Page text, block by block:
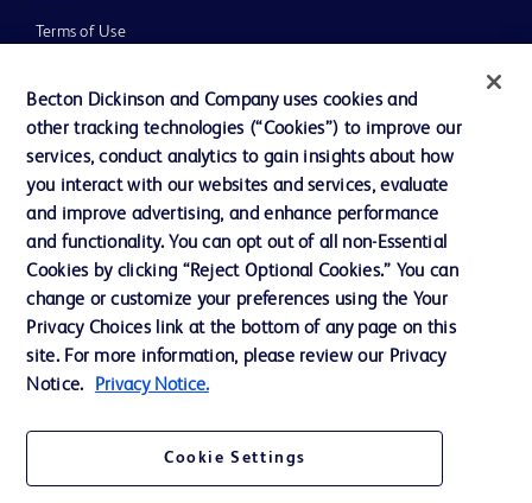
Terms of Use
© 2026 BD. All rights reserved. BD and the BD Logo are trademarks of
Becton, Dickinson and Company. All other trademarks are the property of
their respective owners.
Disclaimer:
For general information purpose only. Please consult your physician/doctor for
diagnosis or treatment of any medical condition. Becton Dickinson Holdings Pte
Ltd and/or its affiliates or employees are not liable for any damages/claims to
any person in any manner whatsoever.
This website is a regional website of BD Southeast Asia and intended for use
within the specified region. The information provided here may not be relevant
Becton Dickinson and Company uses cookies and
other tracking technologies (“Cookies”) to improve our
services, conduct analytics to gain insights about how
you interact with our websites and services, evaluate
and improve advertising, and enhance performance
and functionality. You can opt out of all non-Essential
Cookies by clicking “Reject Optional Cookies.” You can
change or customize your preferences using the Your
Privacy Choices link at the bottom of any page on this
site. For more information, please review our Privacy
Notice.
Privacy Notice.
Cookie Settings